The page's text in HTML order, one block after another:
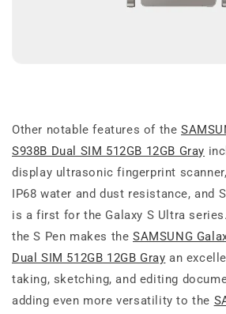
Other notable features of the
S938B Dual SIM 512GB 12GB Gray
display ultrasonic fingerprint
IP68 water and dust resistance, and
is a first for the Galaxy S Ultra
the S Pen makes the SAMSUNG
Dual SIM 512GB 12GB Gray an
taking, sketching, and editing
adding even more versatility to the